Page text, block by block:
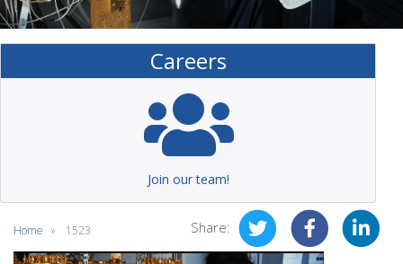
Careers
Join our team!
Home 1523 Share: